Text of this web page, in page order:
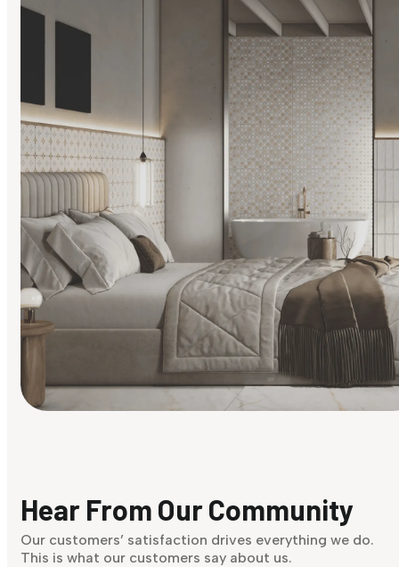
Discover Now
Hear From Our Community
Our customers’ satisfaction drives everything we do.
This is what our customers say about us.